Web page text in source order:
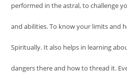
performed in the astral, to challenge
and abilities. To know your limits and
Spiritually. It also helps in learning
dangers there and how to thread it.